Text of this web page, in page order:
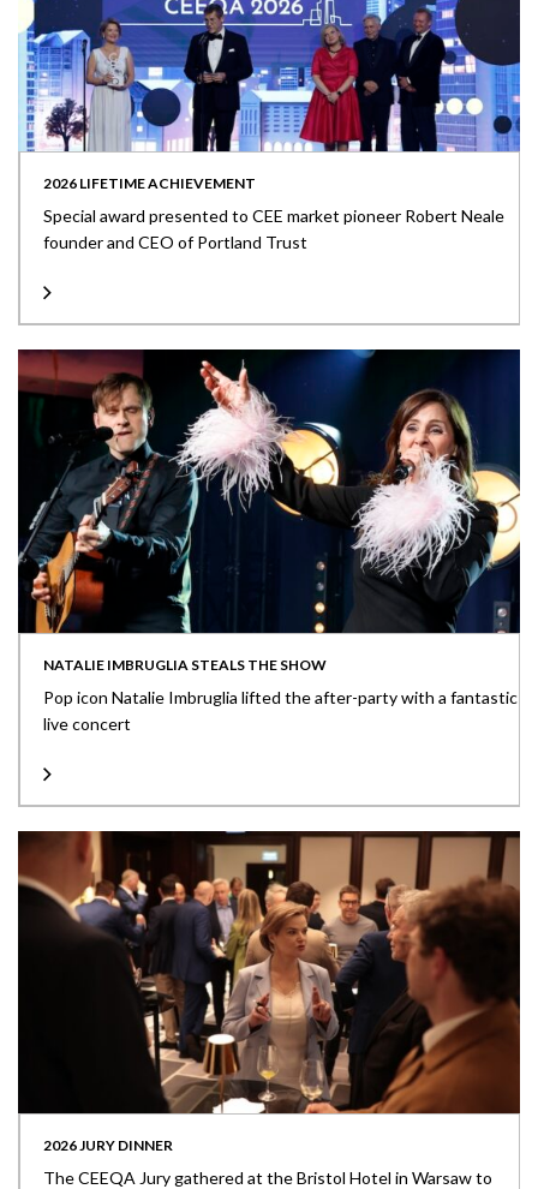
2026 LIFETIME ACHIEVEMENT
Special award presented to CEE market pioneer Robert Neale
founder and CEO of Portland Trust
NATALIE IMBRUGLIA STEALS THE SHOW
Pop icon Natalie Imbruglia lifted the after-party with a fantastic
live concert
2026 JURY DINNER
The CEEQA Jury gathered at the Bristol Hotel in Warsaw to